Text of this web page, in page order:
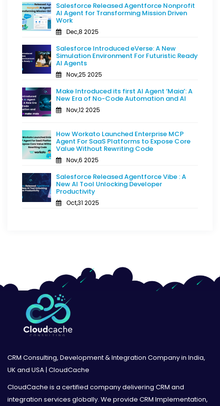
Salesforce Released Agentforce Nonprofit
AI Agent for Transforming Mission Driven
Work
Dec,8 2025
Salesforce Introduced eVerse: A New
Simulation Environment For Futuristic Ready
AI Agents
Nov,25 2025
Make Introduced its first AI Agent ‘Maia’: A
New Era of No-Code Automation and AI
Nov,12 2025
How Workato Launched Enterprise MCP
Agent For SaaS Platforms to Expose Core
Value Without Rewriting Code
Nov,6 2025
Salesforce Released Agentforce Vibe : A
New AI Tool Unlocking Developer
Productivity
Oct,31 2025
CRM Consulting, Development & Integration Company in India,
UK and USA | CloudCache
CloudCache is a certified company delivering CRM and
integration services globally. We provide CRM Implementation,